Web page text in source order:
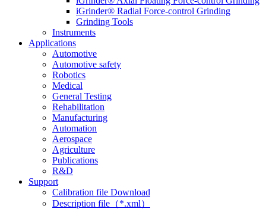
iGrinder® Radial Force-control Grinding
Grinding Tools
Instruments
Applications
Automotive
Automotive safety
Robotics
Medical
General Testing
Rehabilitation
Manufacturing
Automation
Aerospace
Agriculture
Publications
R&D
Support
Calibration file Download
Description file（*.xml）